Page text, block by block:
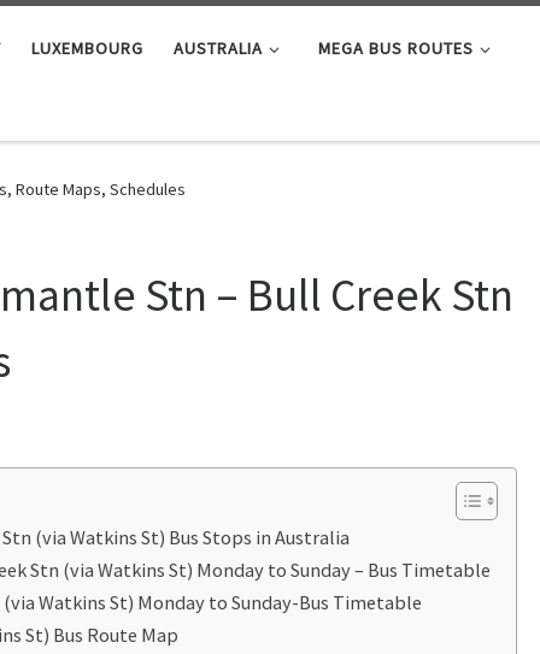
LUXEMBOURG AUSTRALIA MEGA BUS ROUTES
Route Maps, Schedules
Stn – Bull Creek Stn
(via Watkins St) Bus Stops in Australia
Stn (via Watkins St) Monday to Sunday – Bus Timetable
Watkins St) Monday to Sunday-Bus Timetable
St) Bus Route Map